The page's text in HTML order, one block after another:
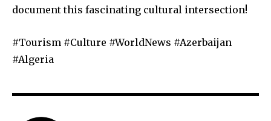
document this fascinating cultural intersection!
#Tourism #Culture #WorldNews #Azerbaijan
#Algeria